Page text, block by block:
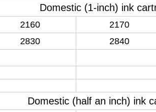
Domestic (1-inch) ink
2160 2170
2830 2840
Domestic (half an inch) ink